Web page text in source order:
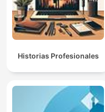
Historias Profesionales